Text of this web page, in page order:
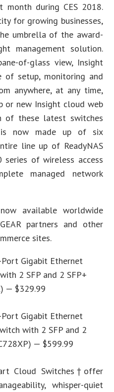
month during CES 2018.
for growing businesses,
umbrella of the award-
management solution.
of-glass view, Insight
of setup, monitoring and
anywhere, at any time,
or new Insight cloud web
of these latest switches
is now made up of six
line up of ReadyNAS
series of wireless access
managed network
available worldwide
partners and other
sites.
Gigabit Ethernet
2 SFP and 2 SFP+
— $329.99
Gigabit Ethernet
with 2 SFP and 2
— $599.99
Cloud Switches†offer
whisper-quiet